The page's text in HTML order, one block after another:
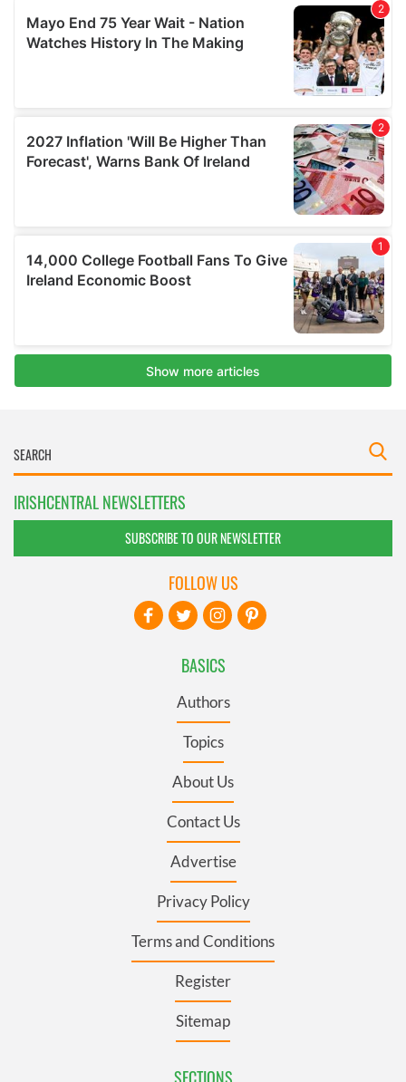
IRISHCENTRAL NEWSLETTERS
SUBSCRIBE TO OUR NEWSLETTER
BASICS
Authors
Topics
About Us
Contact Us
Advertise
Privacy Policy
Terms and Conditions
Register
Sitemap
FOLLOW US